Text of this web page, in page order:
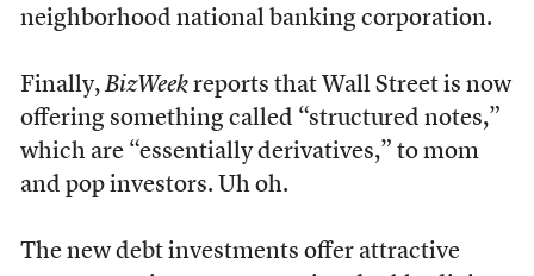
neighborhood national banking corporation.
Finally, BizWeekreports that Wall Street is now
offering something called “structured notes,”
which are “essentially derivatives,” to mom
and pop investors. Uh oh.
The new debt investments offer attractive